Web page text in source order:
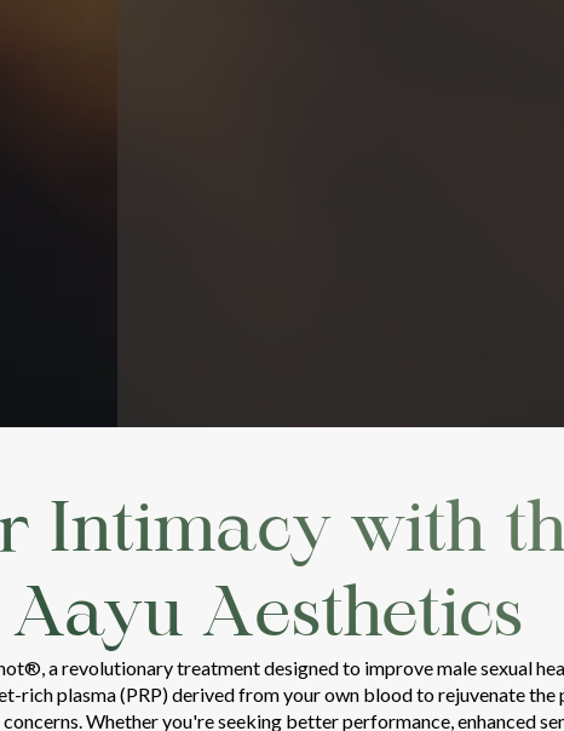
Intimacy with
Aesthetics
a revolutionary treatment designed to improve male sexual
rich plasma (PRP) derived from your own blood to rejuvenate the
Whether you're seeking better performance, enhanced